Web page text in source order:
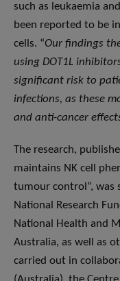
such as leukaemia
been reported to be
cells. “Our findings
using DOT1L
significant risk to
infections, as these
and anti-cancer
The research,
maintains NK cell
tumour control”, was
National Research
National Health and
Australia, as well as
carried out in